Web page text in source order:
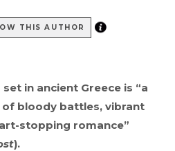
THIS AUTHOR
in ancient Greece is “a
bloody battles, vibrant
stopping romance”
).